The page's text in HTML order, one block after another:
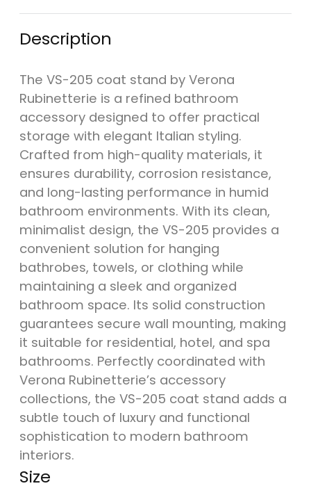
Description
The VS-205 coat stand by Verona
Rubinetterie is a refined bathroom
accessory designed to offer practical
storage with elegant Italian styling.
Crafted from high-quality materials, it
ensures durability, corrosion resistance,
and long-lasting performance in humid
bathroom environments. With its clean,
minimalist design, the VS-205 provides a
convenient solution for hanging
bathrobes, towels, or clothing while
maintaining a sleek and organized
bathroom space. Its solid construction
guarantees secure wall mounting, making
it suitable for residential, hotel, and spa
bathrooms. Perfectly coordinated with
Verona Rubinetterie’s accessory
collections, the VS-205 coat stand adds a
subtle touch of luxury and functional
sophistication to modern bathroom
interiors.
Size